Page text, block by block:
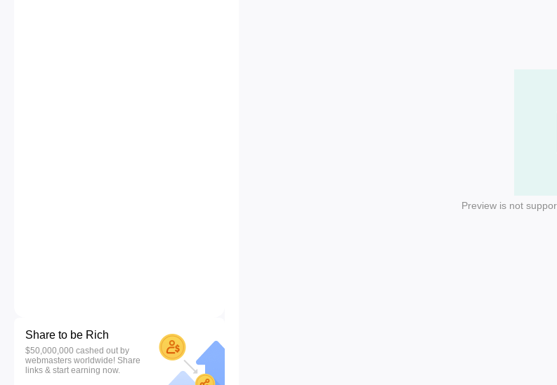
Share to be Rich
$50,000,000 cashed out by
webmasters worldwide! Share
links & start earning now.
Preview is not